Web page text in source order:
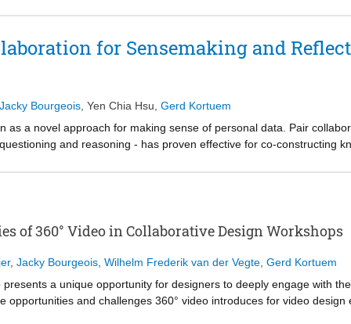
both subjective and effective collaborative visualizations, while
16 university students (8 pairs) analyzing each other's
(1) facilitated data comparison from shared subjective
for Sensemaking and
Jacky Bourgeois Yen Chia Hsu Gerd Kortuem
as a novel approach for making sense of personal data. Pair
and reasoning - has proven effective for co-constructing
gap, we propose a set of design rationales supporting subjective
study demonstrates that pairwise collaboration facilitated by the
experiences, and 2) fosters a structured, reciprocal
data insights. Our results shed light on the design rationales
effects to foster deep levels of reflection.
of 360° Video in Collaborative Design Workshops
, Jacky Bourgeois Wilhelm Frederik van der Vegte Gerd Kortuem
a unique opportunity for designers to deeply engage with
opportunities and challenges 360° video introduces for video